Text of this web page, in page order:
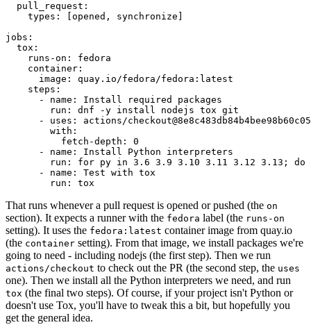
pull_request :
types : [opened , synchronize ]
jobs :
tox :
runs-on :
fedora
container :
image :
quay.io/fedora/fedora:latest
steps :
-
name :
Install required packages
run :
dnf -y install nodejs tox git
-
uses :
actions/
with :
fetch-depth :
0
-
name :
Install Python interpreters
run :
for py in 3.6 3.9 3.10 3.11 3.12 3.13; do
-
name :
Test with tox
run : tox
That runs whenever a pull request is opened or pushed (the on
section). It expects a runner with the fedora label (the runs-on
setting). It uses the fedora:latest container image from quay.io
(the container setting). From that image, we install packages we're
going to need - including nodejs (the first step). Then we run
actions/checkout to check out the PR (the second step, the uses
one). Then we install all the Python interpreters we need, and run
tox (the final two steps). Of course, if your project isn't Python or
doesn't use Tox, you'll have to tweak this a bit, but hopefully you
get the general idea.